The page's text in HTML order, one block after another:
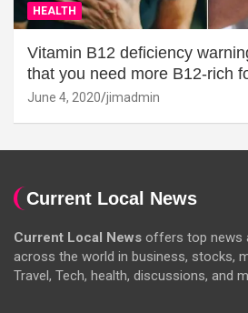
HEALTH
Vitamin B12 deficiency
that you need more B12-rich
June 4, 2020 jimadmin
Current Local News
Current Local News offers top news
across the world in business, stocks,
Travel, Tech, health, discussions, and